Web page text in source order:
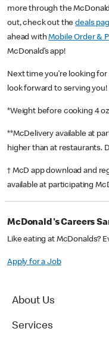
more through the
out, check out thedeals
ahead withMobile Order &
McDonald’s app!
Next time you’re looking for
look forward to serving you!
*Weight before cooking 4
**McDelivery available at
higher than at restaurants.
† McD app download and
available at participating
McDonald's Careers
Like eating at McDonalds?
Apply for a Job
About Us
Services